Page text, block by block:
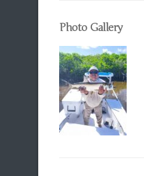
Photo Gallery